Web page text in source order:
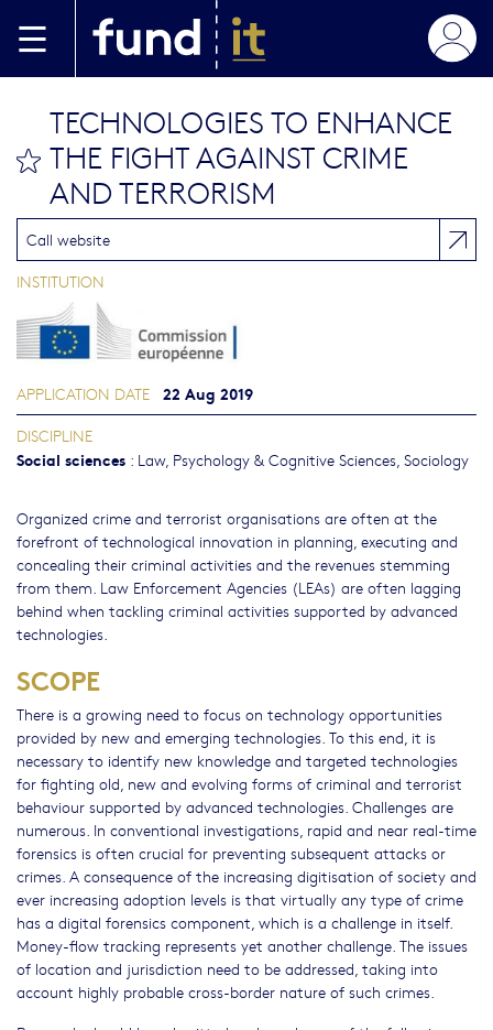
bookmark this
TECHNOLOGIES TO ENHANCE
THE FIGHT AGAINST CRIME
AND TERRORISM
Organized crime and terrorist organisations are often at the
forefront of technological innovation in planning, executing and
concealing their criminal activities and the revenues stemming
from them. Law Enforcement Agencies (LEAs) are often lagging
behind when tackling criminal activities supported by advanced
technologies.
SCOPE
There is a growing need to focus on technology opportunities
provided by new and emerging technologies. To this end, it is
necessary to identify new knowledge and targeted technologies
for fighting old, new and evolving forms of criminal and terrorist
behaviour supported by advanced technologies. Challenges are
numerous. In conventional investigations, rapid and near real-time
forensics is often crucial for preventing subsequent attacks or
crimes. A consequence of the increasing digitisation of society and
ever increasing adoption levels is that virtually any type of crime
has a digital forensics component, which is a challenge in itself.
Money-flow tracking represents yet another challenge. The issues
of location and jurisdiction need to be addressed, taking into
account highly probable cross-border nature of such crimes.
Call website
INSTITUTION
APPLICATION DATE 22 Aug 2019
DISCIPLINE
Social sciences : Law, Psychology & Cognitive Sciences, Sociology